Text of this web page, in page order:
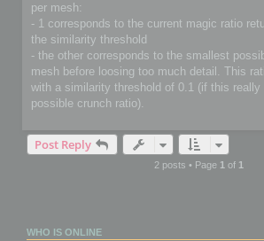
per mesh:
- 1 corresponds to the current magic ratio
the similarity threshold
- the other corresponds to the smallest
mesh before loosing too much detail. This
with a similarity threshold of 0.1 (if this
possible crunch ratio).
Post Reply
2 posts • Page 1 of 1
WHO IS ONLINE